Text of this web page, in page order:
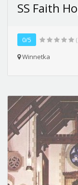
SS Faith
0/5
Winnetka